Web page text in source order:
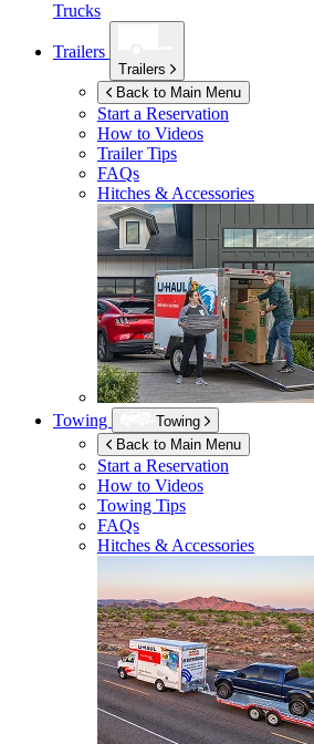
Trucks
Trailers
Trailers
Back to Main Menu
Start a Reservation
How to Videos
Trailer Tips
FAQs
Hitches & Accessories
Towing
Towing
Back to Main Menu
Start a Reservation
How to Videos
Towing Tips
FAQs
Hitches & Accessories